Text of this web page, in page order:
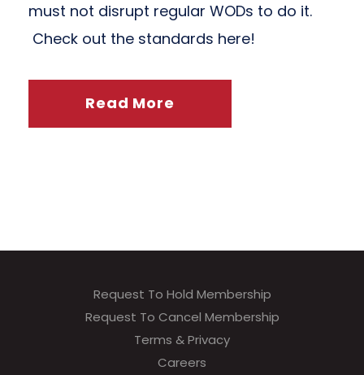
must not disrupt regular WODs to do it.
Check out the standards here!
Read More
Request To Hold Membership
Request To Cancel Membership
Terms & Privacy
Careers